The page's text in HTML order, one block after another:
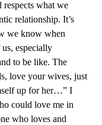
what we
relationship. It’s
we know when
especially
to be like. The
love your wives, just
up for her…” I
could love me in
who loves and